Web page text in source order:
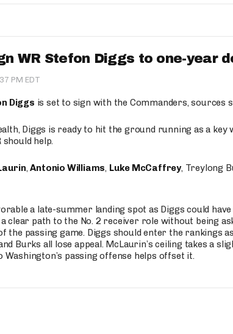
WR Stefon Diggs to one-year
PM EDT
Diggs is set to sign with the Commanders, sources
Diggs is ready to hit the ground running as a key
should help.
,Antonio Williams, Luke McCaffrey, Treylong
a late-summer landing spot as Diggs could
clear path to the No. 2 receiver role without being
the passing game. Diggs should enter the rankings
Burks all lose appeal. McLaurin’s ceiling takes a
passing offense helps offset it.